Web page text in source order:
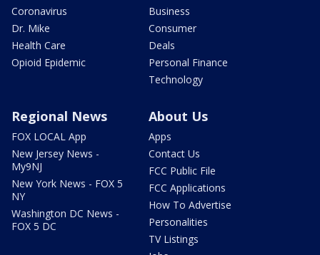
Coronavirus
Dr. Mike
Health Care
Opioid Epidemic
Business
Consumer
Deals
Personal Finance
Technology
Regional News
FOX LOCAL App
New Jersey News -
My9NJ
New York News - FOX 5
NY
Washington DC News -
FOX 5 DC
About Us
Apps
Contact Us
FCC Public File
FCC Applications
How To Advertise
Personalities
TV Listings